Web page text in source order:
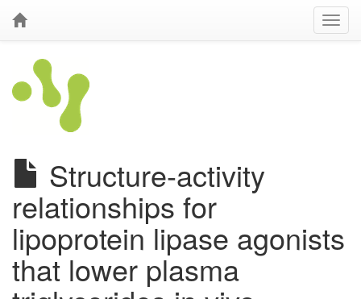
Structure-activity
relationships for
lipoprotein lipase agonists
that lower plasma